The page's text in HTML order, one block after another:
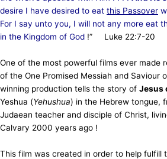
desire I have desired to eat this Passover
For I say unto you, I will not any more eat
in the Kingdom of God !” Luke 22:7-20
One of the most powerful films ever made
of the One Promised Messiah and Saviour
winning production tells the story of Jesus
Yeshua (Yehushua) in the Hebrew tongue,
Judaean teacher and disciple of Christ,
Calvary 2000 years ago !
This film was created in order to help fulfill